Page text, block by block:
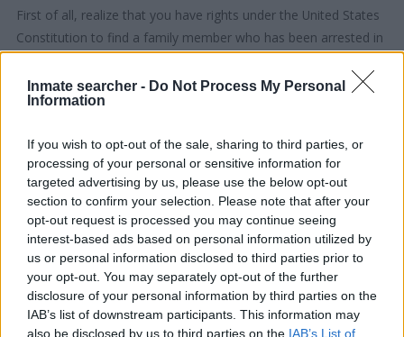
Inmate searcher - Do Not Process My Personal
Information
If you wish to opt-out of the sale, sharing to third parties, or
processing of your personal or sensitive information for
targeted advertising by us, please use the below opt-out
section to confirm your selection. Please note that after your
opt-out request is processed you may continue seeing
interest-based ads based on personal information utilized by
us or personal information disclosed to third parties prior to
your opt-out. You may separately opt-out of the further
disclosure of your personal information by third parties on the
IAB’s list of downstream participants. This information may
also be disclosed by us to third parties on the IAB’s List of
First of all, realize that you have rights under the United States
Constitution to find a family member who has been arrested in
guarantees the rights of someone "in custody". An inmate
locator is useful to help family members during court
All police officers must "book" an inmate into the court system.
During this process, vital information - such as name, address,
fingerprints and photographs - will be taken. Our free inmate
lookup service allows you to peruse databases of county, state
and federal facilities.
"What Type of Jail or Prison?"